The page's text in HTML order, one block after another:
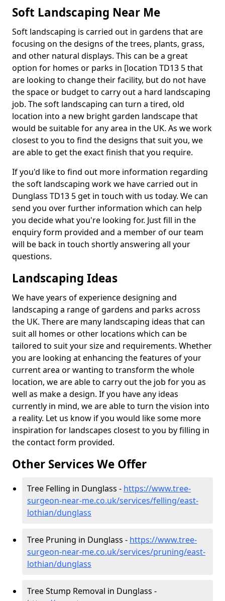
Soft Landscaping Near Me
Soft landscaping is carried out in gardens that are
focusing on the designs of the trees, plants, grass,
and other natural displays. This can be a great
option for homes or parks in [location TD13 5 that
are looking to change their facility, but do not have
the space or budget to carry out a hard landscaping
job. The soft landscaping can turn a tired, old
location into a new bright garden landscape that
would be suitable for any area in the UK. As we work
closest to you to find the designs that suit you, we
are able to get the exact finish that you require.
If you'd like to find out more information regarding
the soft landscaping work we have carried out in
Dunglass TD13 5 get in touch with us today. We can
send you over further information which can help
you decide what you're looking for. Just fill in the
enquiry form provided and a member of our team
will be back in touch shortly answering all your
questions.
Landscaping Ideas
We have years of experience designing and
landscaping a range of gardens and parks across
the UK. There are many landscaping ideas that can
suit all homes or other locations which can be
tailored to suit your size and requirements. Whether
you are looking at enhancing the features of your
current area or wanting to transform the whole
location, we are able to carry out the job for you as
well as make a design. If you have any ideas
currently in mind, we are able to turn the vision into
a reality. Let us know if you would like some more
inspiration for landscapes closest to you by filling in
the contact form provided.
Other Services We Offer
Tree Felling in Dunglass - https://www.tree-
surgeon-near-me.co.uk/services/felling/east-
lothian/dunglass
Tree Pruning in Dunglass - https://www.tree-
surgeon-near-me.co.uk/services/pruning/east-
lothian/dunglass
Tree Stump Removal in Dunglass -